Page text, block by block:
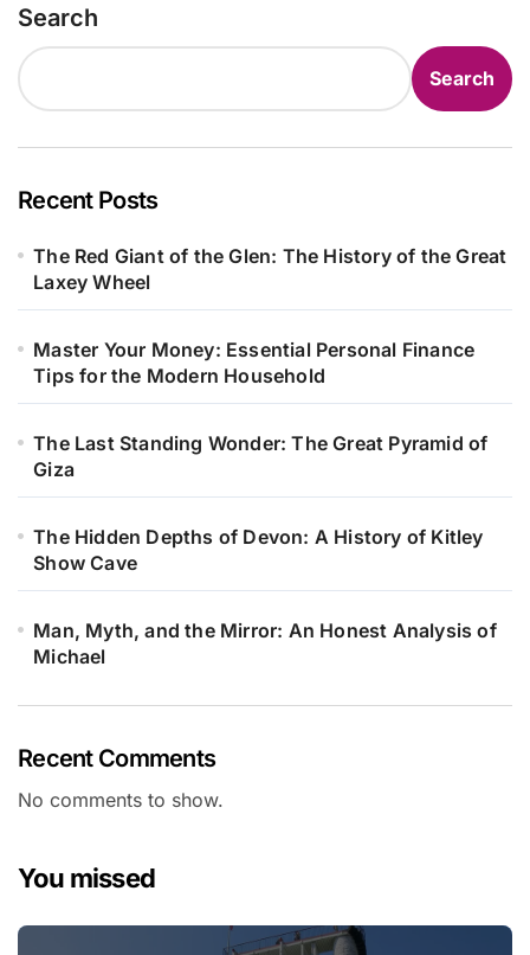
Search
Search
Recent Posts
The Red Giant of the Glen: The History of the Great
Laxey Wheel
Master Your Money: Essential Personal Finance
Tips for the Modern Household
The Last Standing Wonder: The Great Pyramid of
Giza
The Hidden Depths of Devon: A History of Kitley
Show Cave
Man, Myth, and the Mirror: An Honest Analysis of
Michael
Recent Comments
No comments to show.
You missed